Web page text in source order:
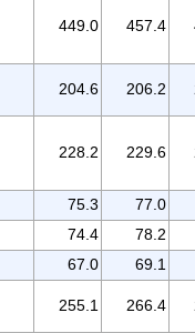
449.0 457.4
204.6 206.2
228.2 229.6
75.3
77.0
74.4
78.2
67.0
69.1
255.1 266.4